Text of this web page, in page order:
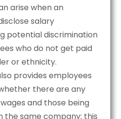
arise when an
salary
potential discrimination
who do not get paid
or ethnicity.
provides employees
there are any
and those being
the same company; this